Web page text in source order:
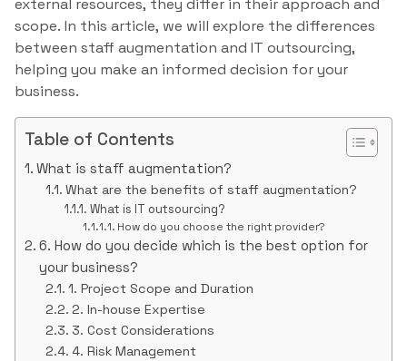
external resources, they differ in their approach and
scope. In this article, we will explore the differences
between staff augmentation and IT outsourcing,
helping you make an informed decision for your
business.
Table of Contents
What is staff augmentation?
What are the benefits of staff augmentation?
What is IT outsourcing?
How do you choose the right provider?
6. How do you decide which is the best option for
your business?
1. Project Scope and Duration
2. In-house Expertise
3. Cost Considerations
4. Risk Management